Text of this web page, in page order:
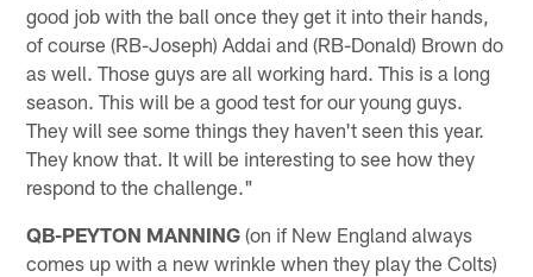
good job with the ball once they get it into their hands,
of course (RB-Joseph) Addai and (RB-Donald) Brown do
as well. Those guys are all working hard. This is a long
season. This will be a good test for our young guys.
They will see some things they haven't seen this year.
They know that. It will be interesting to see how they
respond to the challenge."
QB-PEYTON MANNING (on if New England always
comes up with a new wrinkle when they play the Colts)